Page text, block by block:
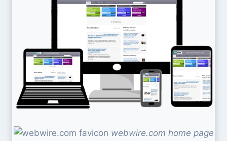
webwire.com home page